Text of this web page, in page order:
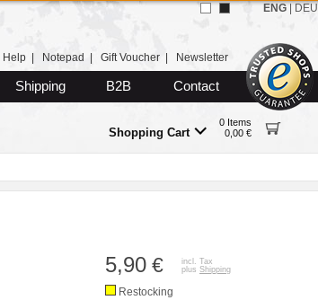
Help Notepad Gift Voucher Newsletter
Shipping B2B Contact
Shopping Cart
0 Items
0,00 €
ENG DEU
5,90 €
incl. Tax
plus Shipping
Restocking